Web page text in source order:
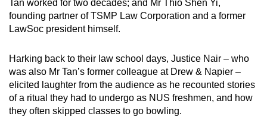
Tan worked for two decades; and Mr Thio Shen Yi,
founding partner of TSMP Law Corporation and a former
LawSoc president himself.
Harking back to their law school days, Justice Nair – who
was also Mr Tan’s former colleague at Drew & Napier –
elicited laughter from the audience as he recounted stories
of a ritual they had to undergo as NUS freshmen, and how
they often skipped classes to go bowling.